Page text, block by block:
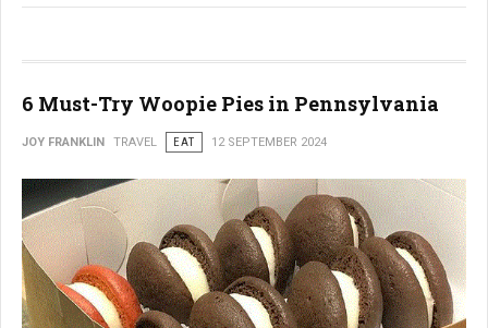
6 Must-Try Woopie Pies in Pennsylvania
JOY FRANKLIN TRAVEL EAT 12 SEPTEMBER 2024